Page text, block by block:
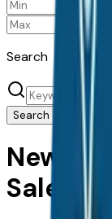
Search
Search
New &
Sale in